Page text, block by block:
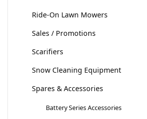
Ride-On Lawn Mowers
Sales / Promotions
Scarifiers
Snow Cleaning Equipment
Spares & Accessories
Battery Series Accessories